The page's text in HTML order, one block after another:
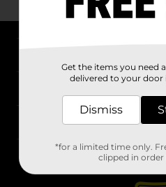
Stores
Get the items you need
delivered to your door
Dismiss
*for a limited time only.
clipped in order